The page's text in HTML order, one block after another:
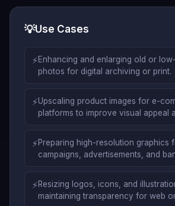
💡Use Cases
⚡Enhancing and enlarging old or
photos for digital archiving or print.
⚡Upscaling product images for e-
platforms to improve visual appeal
⚡Preparing high-resolution graphics
campaigns, advertisements, and
⚡Resizing logos, icons, and
maintaining transparency for web